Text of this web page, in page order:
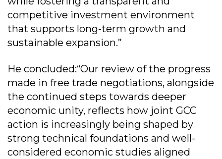
competitive investment environment
that supports long-term growth and
sustainable expansion.”
He concluded:“Our review of the progress
made in free trade negotiations, alongside
the continued steps towards deeper
economic unity, reflects how joint GCC
action is increasingly being shaped by
strong technical foundations and well-
considered economic studies aligned